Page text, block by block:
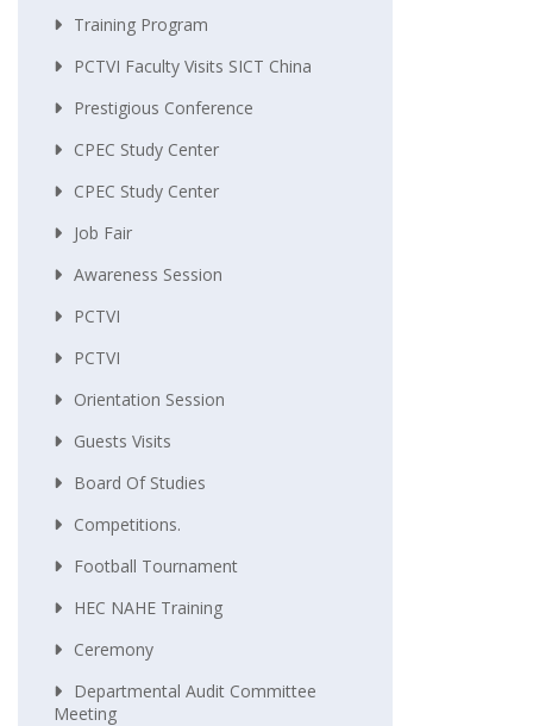
Training Program
PCTVI Faculty Visits SICT China
Prestigious Conference
CPEC Study Center
CPEC Study Center
Job Fair
Awareness Session
PCTVI
PCTVI
Orientation Session
Guests Visits
Board Of Studies
Competitions.
Football Tournament
HEC NAHE Training
Ceremony
Departmental Audit Committee
Meeting